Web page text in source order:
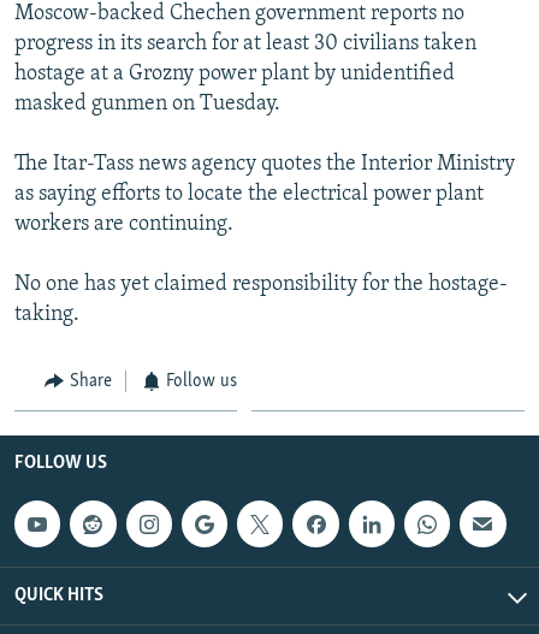
UZBEKISTAN
GEORGIA
KOSOVO
MOLDOVA
BELARUS
UKRAINE
INVESTIGATIONS
RFE/RL INVESTIGATES
SCHEMES
SYSTEMA
NEWSLETTERS
WIDER EUROPE BY RIKARD JOZWIAK
THE RUNDOWN
PODCASTS
MAJLIS
SHARE TIPS SECURELY
ABOUT RFE/RL
CONTACT US
FOLLOW US
All RFE/RL sites
Moscow-backed Chechen government reports no
progress in its search for at least 30 civilians taken
hostage at a Grozny power plant by unidentified
masked gunmen on Tuesday.
The Itar-Tass news agency quotes the Interior Ministry
as saying efforts to locate the electrical power plant
workers are continuing.
No one has yet claimed responsibility for the hostage-
taking.
Share Follow us
FOLLOW US
QUICK HITS